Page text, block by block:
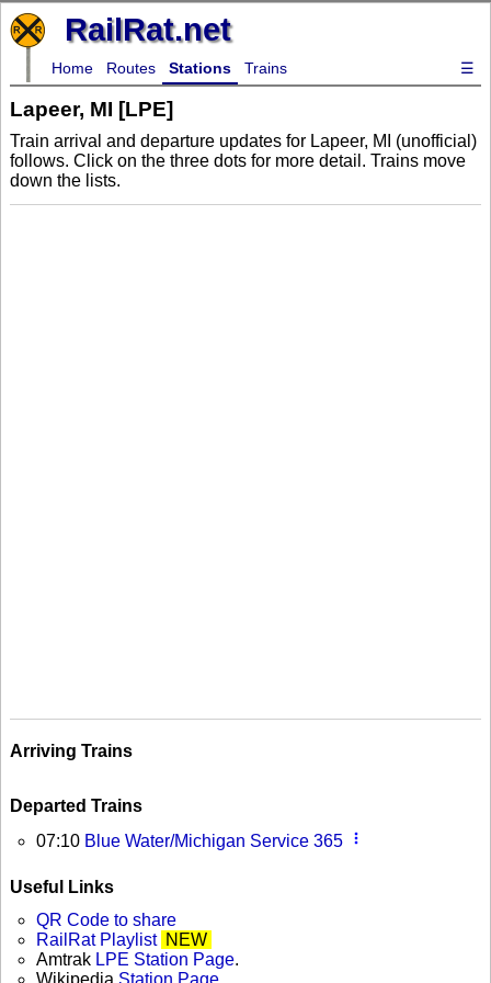
RailRat.net
Home Routes Stations Trains ☰
Lapeer, MI [LPE]
Train arrival and departure updates for Lapeer, MI (unofficial)
follows. Click on the three dots for more detail. Trains move
down the lists.
Arriving Trains
Departed Trains
07:10 Blue Water/Michigan Service 365 more_vert
Useful Links
QR Code to share
RailRat Playlist NEW
Amtrak LPE Station Page.